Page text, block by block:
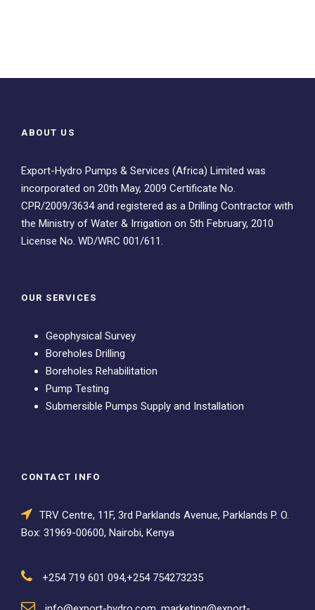
ABOUT US
Export-Hydro Pumps & Services (Africa) Limited was
incorporated on 20th May, 2009 Certificate No.
CPR/2009/3634 and registered as a Drilling Contractor with
the Ministry of Water & Irrigation on 5th February, 2010
License No. WD/WRC 001/611.
OUR SERVICES
Geophysical Survey
Boreholes Drilling
Boreholes Rehabilitation
Pump Testing
Submersible Pumps Supply and Installation
CONTACT INFO
TRV Centre, 11F, 3rd Parklands Avenue, Parklands P. O.
Box: 31969-00600, Nairobi, Kenya
+254 719 601 094,+254 754273235